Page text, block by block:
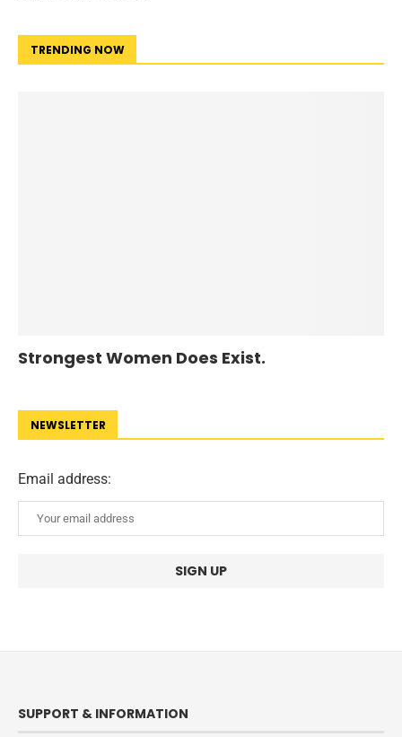
TRENDING NOW
Strongest Women Does Exist.
NEWSLETTER
Email address:
SUPPORT & INFORMATION